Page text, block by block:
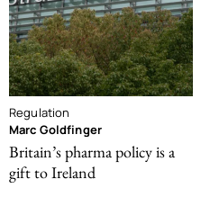
Regulation
Marc Goldfinger
Britain’s pharma policy is a
gift to Ireland